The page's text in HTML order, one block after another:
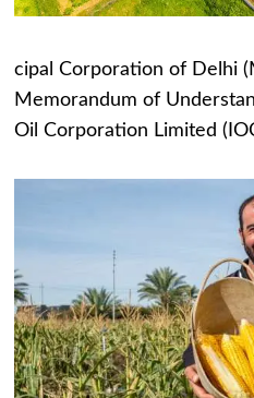
cipal Corporation of Delhi
Memorandum of
Oil Corporation Limited